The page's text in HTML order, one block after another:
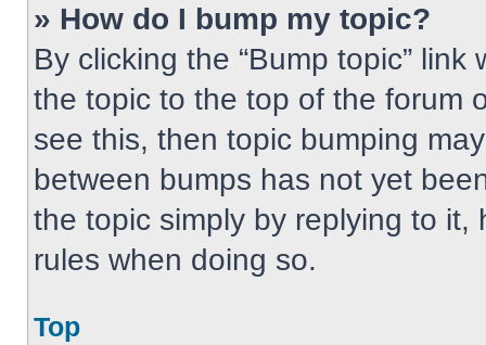
» How do I bump my topic?
By clicking the “Bump topic”
the topic to the top of the forum
see this, then topic bumping
between bumps has not yet
the topic simply by replying to
rules when doing so.
Top